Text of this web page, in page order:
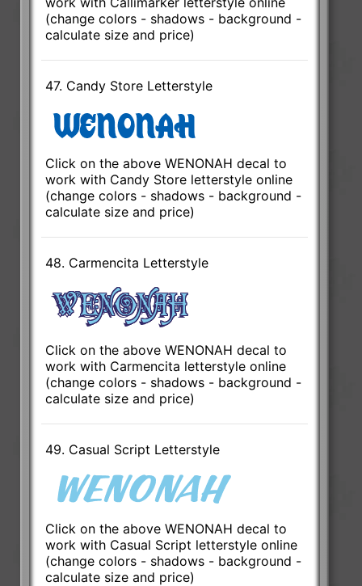
(change colors - shadows - background -
calculate size and price)
47. Candy Store Letterstyle
Click on the above WENONAH decal to
work with Candy Store letterstyle online
(change colors - shadows - background -
calculate size and price)
48. Carmencita Letterstyle
Click on the above WENONAH decal to
work with Carmencita letterstyle online
(change colors - shadows - background -
calculate size and price)
49. Casual Script Letterstyle
Click on the above WENONAH decal to
work with Casual Script letterstyle online
(change colors - shadows - background -
calculate size and price)